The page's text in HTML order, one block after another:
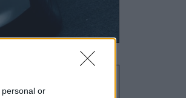
or